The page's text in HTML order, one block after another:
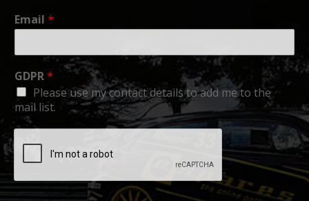
Email *
GDPR*
Please use my contact details to add me to the
mail list.